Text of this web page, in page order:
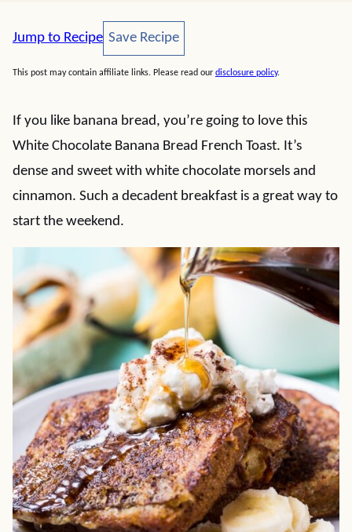
Jump to Recipe Save Recipe
Save Recipe
This post may contain affiliate links. Please read our disclosure policy.
If you like banana bread, you’re going to love this
White Chocolate Banana Bread French Toast. It’s
dense and sweet with white chocolate morsels and
cinnamon. Such a decadent breakfast is a great way to
start the weekend.